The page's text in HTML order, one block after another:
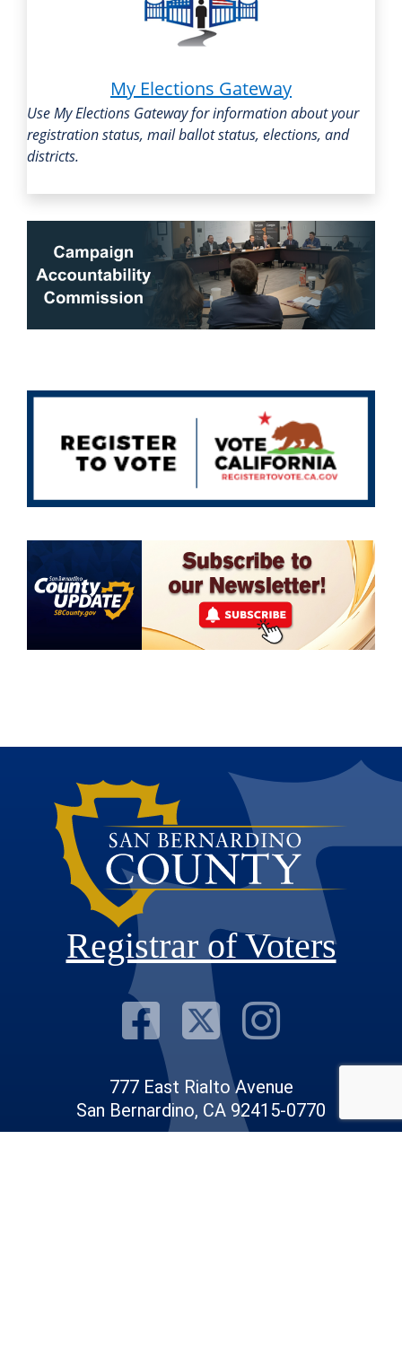
My Elections Gateway
Use My Elections Gateway for information about your
registration status, mail ballot status, elections, and
districts.
Registrar of Voters
Visit Our
VisitVisit
777 East Rialto Avenue
San Bernardino, CA 92415-0770